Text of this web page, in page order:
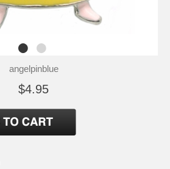
angelpinblue
$4.95